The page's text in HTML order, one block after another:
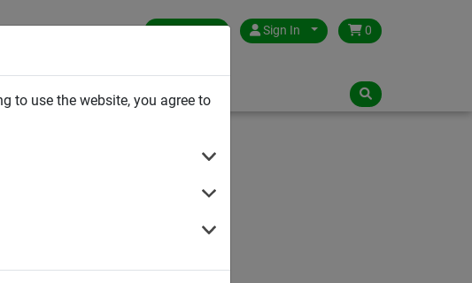
to use the website, you agree to
Germany Sign In 0
DOWNLOADS